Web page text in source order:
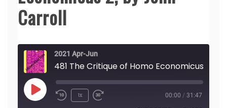
Carroll
2021 Apr-Jun
Play
1x 00:00 / 31:47